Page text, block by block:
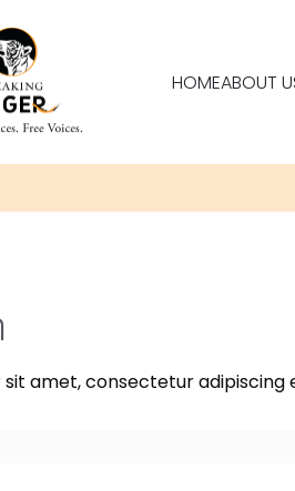
HOMEABOUT
sit amet, consectetur